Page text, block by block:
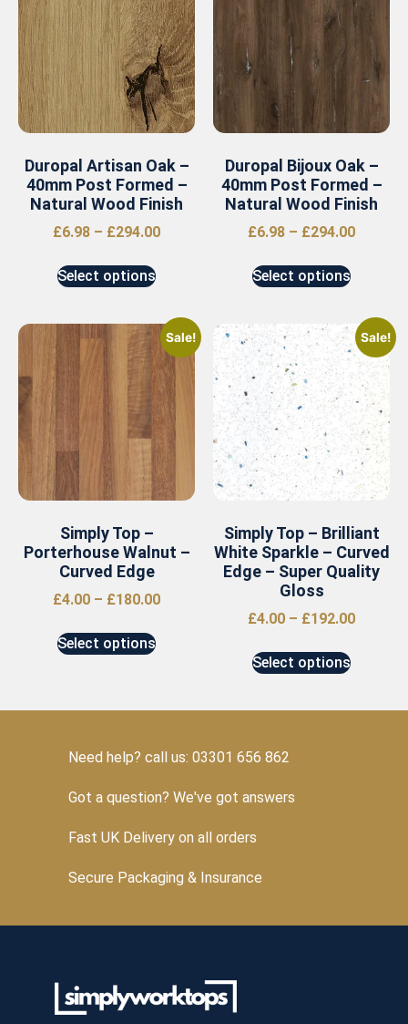
Duropal Artisan Oak –
40mm Post Formed –
Natural Wood Finish
£6.98 – £294.00
Select options
Duropal Bijoux Oak –
40mm Post Formed –
Natural Wood Finish
£6.98 – £294.00
Select options
Sale!
Simply Top –
Porterhouse Walnut –
Curved Edge
£4.00 – £180.00
Select options
Sale!
Simply Top – Brilliant
White Sparkle – Curved
Edge – Super Quality
Gloss
£4.00 – £192.00
Select options
Need help? call us: 03301 656 862
Got a question? We've got answers
Fast UK Delivery on all orders
Secure Packaging & Insurance